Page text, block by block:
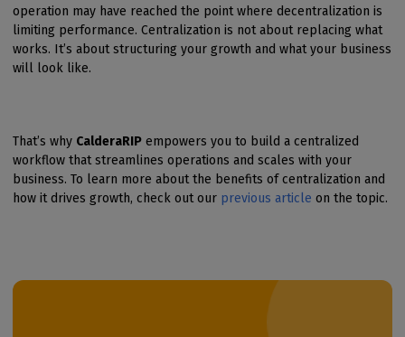
operation may have reached the point where decentralization is
limiting performance. Centralization is not about replacing what
works. It’s about structuring your growth and what your business
will look like.
That’s why CalderaRIP empowers you to build a centralized
workflow that streamlines operations and scales with your
business. To learn more about the benefits of centralization and
how it drives growth, check out our previous article on the topic.